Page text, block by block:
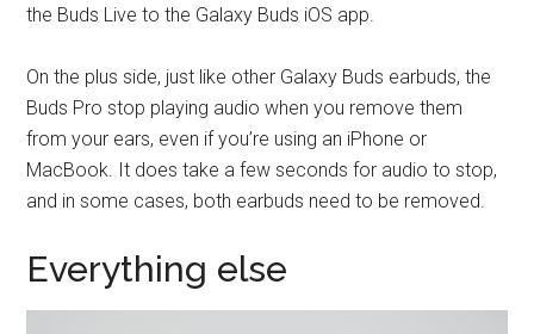
the Buds Live to the Galaxy Buds iOS app.
On the plus side, just like other Galaxy Buds earbuds, the
Buds Pro stop playing audio when you remove them
from your ears, even if you’re using an iPhone or
MacBook. It does take a few seconds for audio to stop,
and in some cases, both earbuds need to be removed.
Everything else